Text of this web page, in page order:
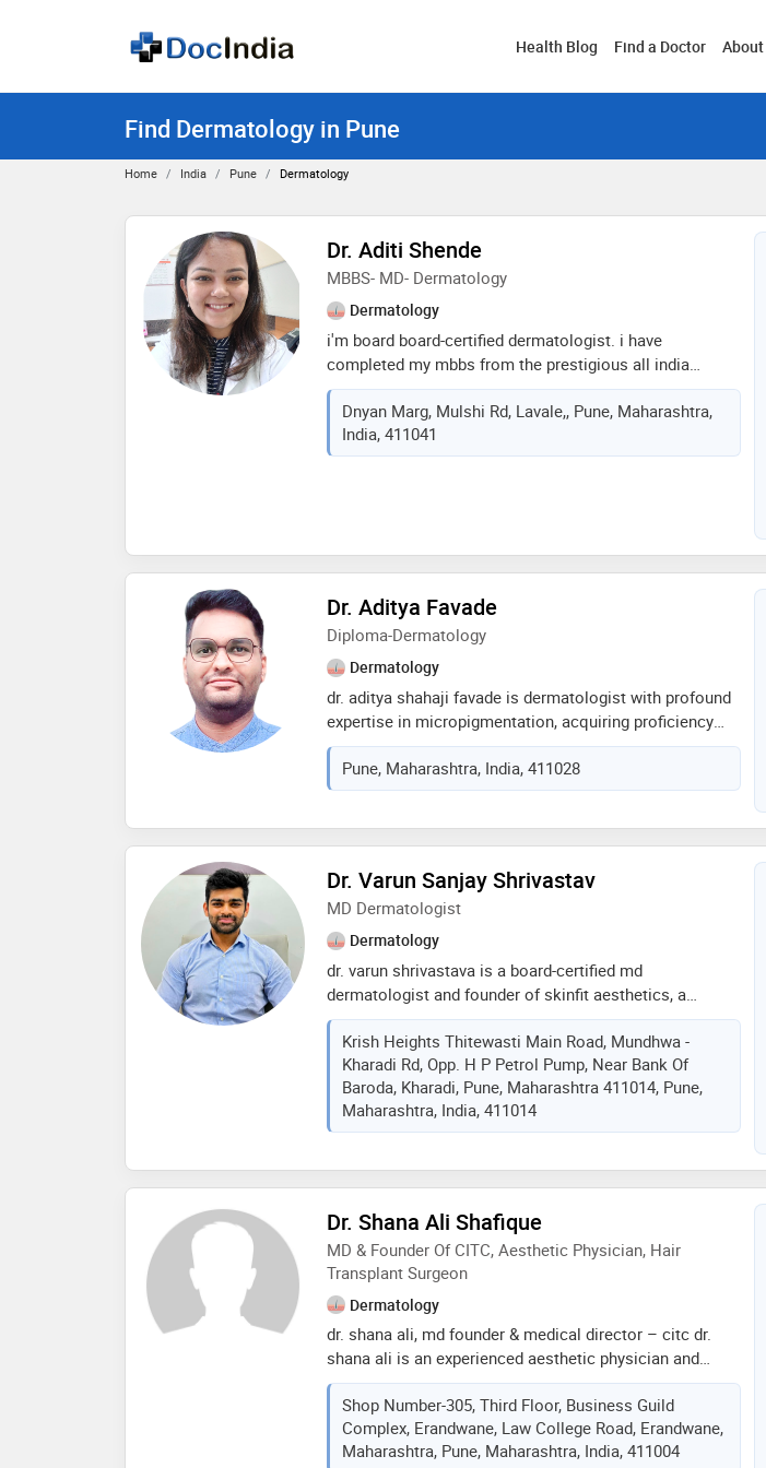
Health Blog Find a Doctor About
Find Dermatology in Pune
Home India Pune Dermatology
Dr. Aditi Shende
MBBS- MD- Dermatology
Dermatology
i'm board board-certified dermatologist. i have
completed my mbbs from the prestigious all india
institute of medical sciences. after that, i completed my
md in dermatology from seth g s medical college and
king edward memorial hospital, mumbai. during my
residency, i received extensive training in clinical
Dnyan Marg, Mulshi Rd, Lavale,, Pune, Maharashtra,
India, 411041
Dr. Aditya Favade
Diploma-Dermatology
Dermatology
dr. aditya shahaji favade is dermatologist with profound
expertise in micropigmentation, acquiring proficiency
from the finest institutes in lisbon and serbia. author of
prominent research papers published in international
journals. he is member of aesthetic multispeciality
Pune, Maharashtra, India, 411028
Dr. Varun Sanjay Shrivastav
MD Dermatologist
Dermatology
dr. varun shrivastava is a board-certified md
dermatologist and founder of skinfit aesthetics, a
trusted skin, hair, and laser clinic in kharadi, pune. with
over 7 years of experience in clinical and aesthetic
dermatology, he previously worked at kaya skin clinic for
two years, where he gained expertise in advanced laser
and aesthetic treatments. he also served as an assistant
professor in the department of dermatology at smt.
pune, for two years, training postgraduate students and
treating a wide range of skin conditions. he specializes
in the treatment of acne, acne scars, pigmentation,
melasma, hair loss, dandruff, psoriasis, eczema
Krish Heights Thitewasti Main Road, Mundhwa -
Kharadi Rd, Opp. H P Petrol Pump, Near Bank Of
Baroda, Kharadi, Pune, Maharashtra 411014, Pune,
Maharashtra, India, 411014
Dr. Shana Ali Shafique
MD & Founder Of CITC, Aesthetic Physician, Hair
Transplant Surgeon
Dermatology
dr. shana ali, md founder & medical director – citc dr.
shana ali is an experienced aesthetic physician and
certified hair transplant surgeon, specializing in
advanced hair restoration, medical cosmetology,
trichology, laser & skin aesthetics, body sculpting, and
aesthetic procedures. she is also a certified pmu artist
Shop Number-305, Third Floor, Business Guild
Complex, Erandwane, Law College Road, Erandwane,
Maharashtra, Pune, Maharashtra, India, 411004